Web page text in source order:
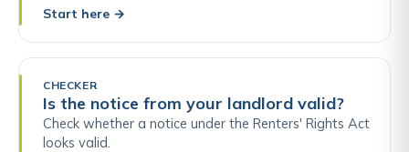
Start here →
CHECKER
Is the notice from your landlord valid?
Check whether a notice under the Renters' Rights Act
looks valid.